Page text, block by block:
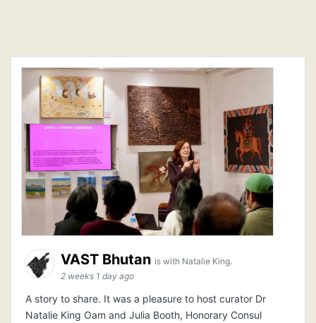
VAST Bhutan is with Natalie King.
2 weeks 1 day ago
A story to share. It was a pleasure to host curator Dr
Natalie King Oam and Julia Booth, Honorary Consul